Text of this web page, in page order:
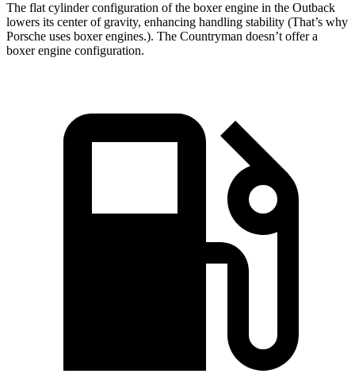
The flat cylinder configuration of the boxer engine in the Outback
lowers its center of gravity, enhancing handling stability (That’s why
Porsche uses boxer engines.). The Countryman doesn’t offer a
boxer engine configuration.